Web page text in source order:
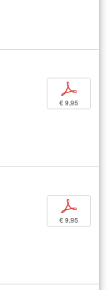
p
€ 9,95
p
€ 9,95